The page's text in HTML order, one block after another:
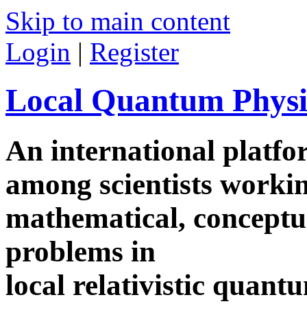
Skip to main content
Login | Register
Local Quantum
An international
among scientists
mathematical,
problems in
local relativistic